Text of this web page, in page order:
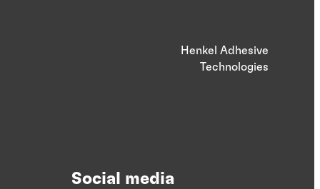
Henkel Adhesive
Technologies
Social media